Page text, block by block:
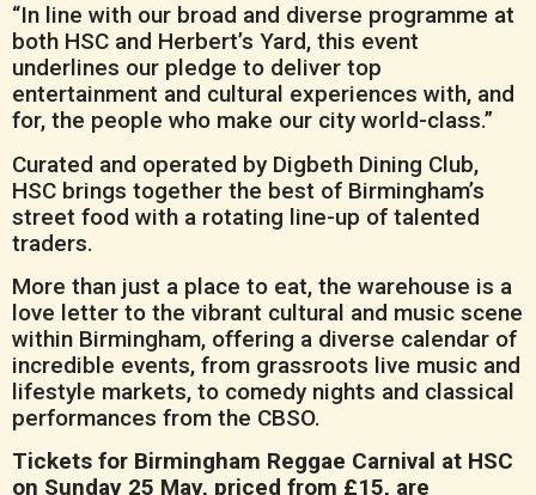
“In line with our broad and diverse programme at
both HSC and Herbert’s Yard, this event
underlines our pledge to deliver top
entertainment and cultural experiences with, and
for, the people who make our city world-class.”
Curated and operated by Digbeth Dining Club,
HSC brings together the best of Birmingham’s
street food with a rotating line-up of talented
traders.
More than just a place to eat, the warehouse is a
love letter to the vibrant cultural and music scene
within Birmingham, offering a diverse calendar of
incredible events, from grassroots live music and
lifestyle markets, to comedy nights and classical
performances from the CBSO.
Tickets for Birmingham Reggae Carnival at HSC
on Sunday 25 May, priced from £15, are